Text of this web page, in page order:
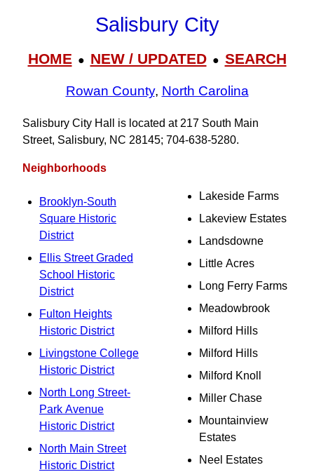
Salisbury City
HOME● NEW / UPDATED● SEARCH
Rowan County, North Carolina
Salisbury City Hall is located at 217 South Main
Street, Salisbury, NC 28145; 704‑638‑5280.
Neighborhoods
Brooklyn-South
Square Historic
District
Ellis Street Graded
School Historic
District
Fulton Heights
Historic District
Livingstone College
Historic District
North Long Street-
Park Avenue
Historic District
North Main Street
Historic District
Lakeside Farms
Lakeview Estates
Landsdowne
Little Acres
Long Ferry Farms
Meadowbrook
Milford Hills
Milford Hills
Milford Knoll
Miller Chase
Mountainview
Estates
Neel Estates